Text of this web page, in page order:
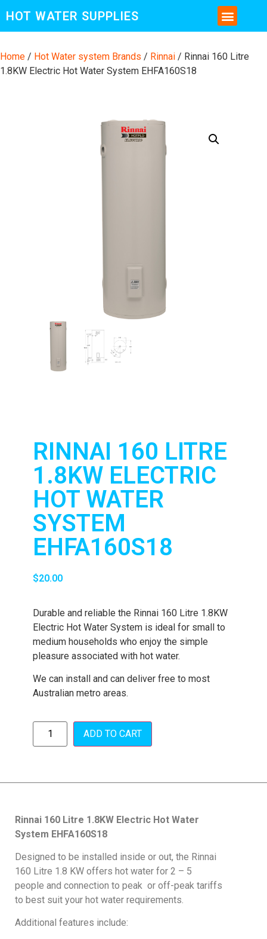
HOT WATER SUPPLIES
Home / Hot Water system Brands / Rinnai / Rinnai 160 Litre
1.8KW Electric Hot Water System EHFA160S18
RINNAI 160 LITRE
1.8KW ELECTRIC
HOT WATER
SYSTEM
EHFA160S18
$20.00
Durable and reliable the Rinnai 160 Litre 1.8KW
Electric Hot Water System is ideal for small to
medium households who enjoy the simple
pleasure associated with hot water.
We can install and can deliver free to most
Australian metro areas.
ADD TO CART
Rinnai 160 Litre 1.8KW Electric Hot Water
System EHFA160S18
Designed to be installed inside or out, the Rinnai
160 Litre 1.8 KW offers hot water for 2 – 5
people and connection to peak or off-peak tariffs
to best suit your hot water requirements.
Additional features include: